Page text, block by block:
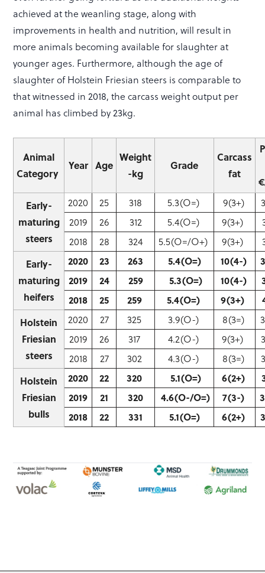
achieved at the weanling stage, along with
improvements in health and nutrition, will result in
more animals becoming available for slaughter at
younger ages. Furthermore, although the age of
slaughter of Holstein Friesian steers is comparable to
that witnessed in 2018, the carcass weight output per
animal has climbed by 23kg.
Animal
Category
Year Age
Weight
-kg
Grade
Carcass
fat
Early-
maturing
steers
2020 25 318 5.3(O=) 9(3+)
2019
26 312 5.4(O=) 9(3+)
2018
28 324 5.5(O=/O+) 9(3+)
Early-
maturing
heifers
2020 23 263 5.4(O=) 10(4-)
2019
24 259 5.3(O=) 10(4-)
2018
25 259 5.4(O=) 9(3+)
Holstein
Friesian
steers
2020 27 325 3.9(O-) 8(3=)
2019
26 317 4.2(O-) 9(3+)
2018
27 302 4.3(O-) 8(3=)
Holstein
Friesian
bulls
2020 22 320 5.1(O=) 6(2+)
2019
21 320 4.6(O-/O=) 7(3-)
2018
22 331 5.1(O=) 6(2+)